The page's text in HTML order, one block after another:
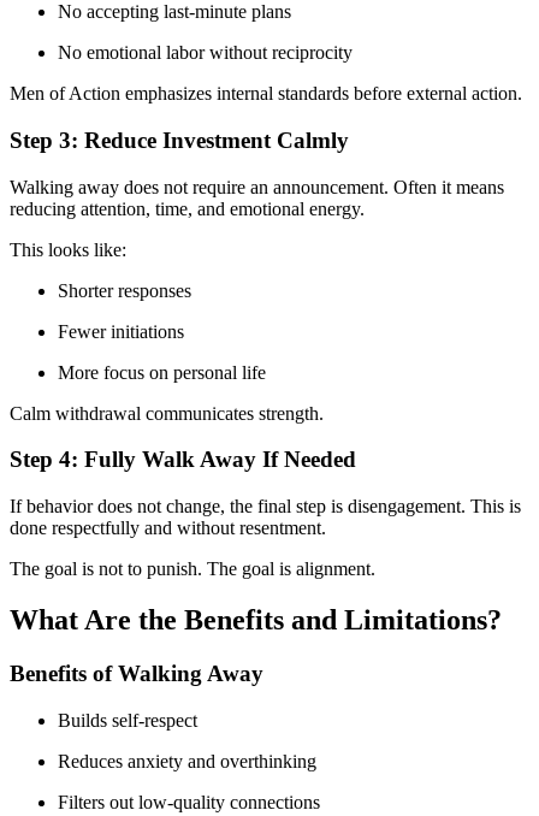
No accepting last-minute plans
No emotional labor without reciprocity
Men of Action emphasizes internal standards before external action.
Step 3: Reduce Investment Calmly
Walking away does not require an announcement. Often it means
reducing attention, time, and emotional energy.
This looks like:
Shorter responses
Fewer initiations
More focus on personal life
Calm withdrawal communicates strength.
Step 4: Fully Walk Away If Needed
If behavior does not change, the final step is disengagement. This is
done respectfully and without resentment.
The goal is not to punish. The goal is alignment.
What Are the Benefits and Limitations?
Benefits of Walking Away
Builds self-respect
Reduces anxiety and overthinking
Filters out low-quality connections